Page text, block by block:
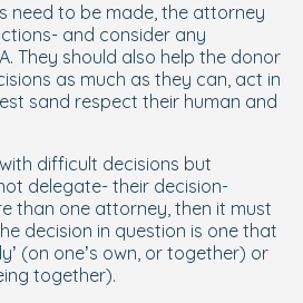
need to be made, the attorney
and consider any
They should also help the donor
as much as they can, act in
sand respect their human and
difficult decisions but
delegate- their decision-
than one attorney, then it must
decision in question is one that
(on one’s own, or together) or
together).